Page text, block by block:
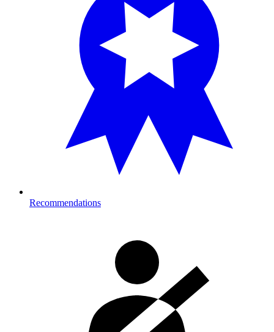
Recommendations